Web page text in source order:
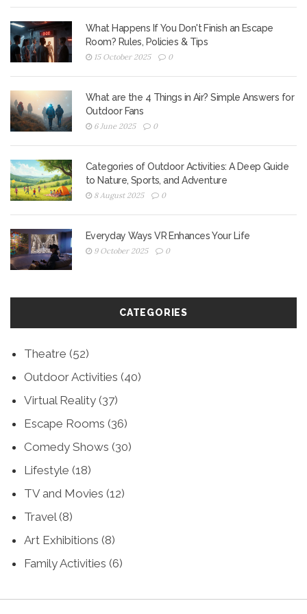
What Happens If You Don't Finish an Escape
Room? Rules, Policies & Tips
15 October 2025 0
What are the 4 Things in Air? Simple Answers for
Outdoor Fans
6 June 2025 0
Categories of Outdoor Activities: A Deep Guide
to Nature, Sports, and Adventure
8 August 2025 0
Everyday Ways VR Enhances Your Life
9 October 2025 0
CATEGORIES
Theatre (52)
Outdoor Activities (40)
Virtual Reality (37)
Escape Rooms (36)
Comedy Shows (30)
Lifestyle (18)
TV and Movies (12)
Travel(8)
Art Exhibitions (8)
Family Activities (6)